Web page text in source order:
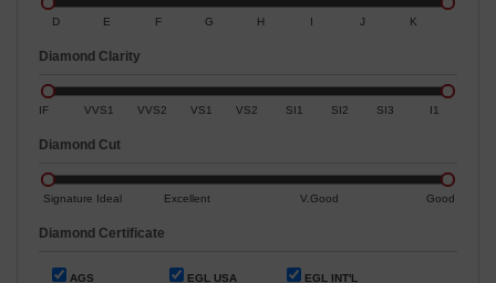
D E F G H I J K
Diamond Clarity
IF VVS1 VVS2 VS1 VS2 SI1 SI2 SI3 I1
Diamond Cut
Signature Ideal Excellent V.Good Good
Diamond Certificate
AGS EGL USA EGL INT'L